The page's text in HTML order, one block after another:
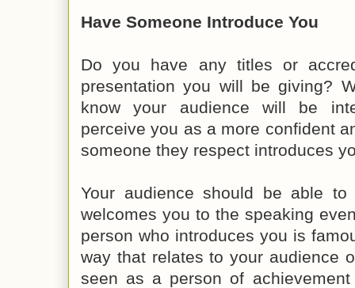
Have Someone Introduce You
Do you have any titles or
presentation you will be giving?
know your audience will be
perceive you as a more confident
someone they respect introduces
Your audience should be able
welcomes you to the speaking
person who introduces you is
way that relates to your audience
seen as a person of